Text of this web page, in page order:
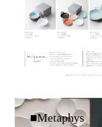
■Metaphys